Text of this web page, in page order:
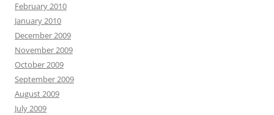
February 2010
January 2010
December 2009
November 2009
October 2009
September 2009
August 2009
July 2009